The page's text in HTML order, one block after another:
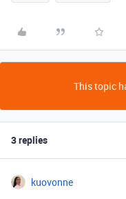
This topic
3 replies
kuovonne